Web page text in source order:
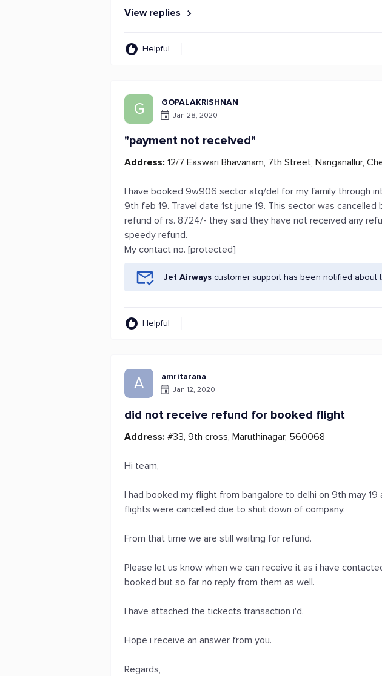
View replies
Helpful
G GOPALAKRISHNAN
Jan 28, 2020
"payment not received"
Address: 12/7 Easwari Bhavanam, 7th Street, Nanganallur,
I have booked 9w906 sector atq/del for my family through
9th feb 19. Travel date 1st june 19. This sector was
refund of rs. 8724/- they said they have not received any
speedy refund.
My contact no. [protected]
Jet Airways customer support has been notified about
Helpful
A amritarana
Jan 12, 2020
did not receive refund for booked flight
Address: #33, 9th cross, Maruthinagar, 560068
Hi team,
I had booked my flight from bangalore to delhi on 9th may
flights were cancelled due to shut down of company.
From that time we are still waiting for refund.
Please let us know when we can receive it as i have
booked but so far no reply from them as well.
I have attached the tickects transaction i'd.
Hope i receive an answer from you.
Regards,